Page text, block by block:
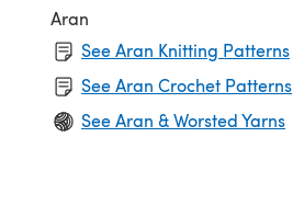
Aran
See Aran Knitting Patterns
See Aran Crochet Patterns
See Aran & Worsted Yarns